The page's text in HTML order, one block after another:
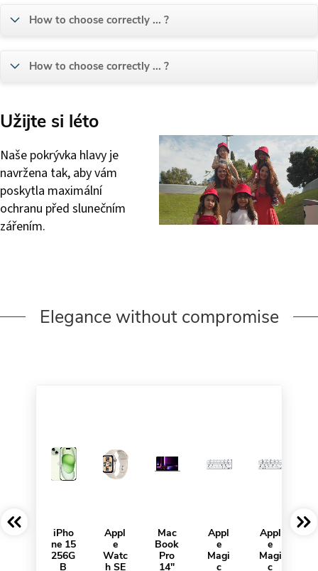
How to choose correctly ... ?
How to choose correctly ... ?
Užijte si léto
Naše pokrývka hlavy je
navržena tak, aby vám
poskytla maximální
ochranu před slunečním
zářením.
Elegance without compromise
iPho
ne 15
256G
B
Appl
e
Watc
h SE
Mac
Book
Pro
14"
Appl
e
Magi
c
Appl
e
Magi
c